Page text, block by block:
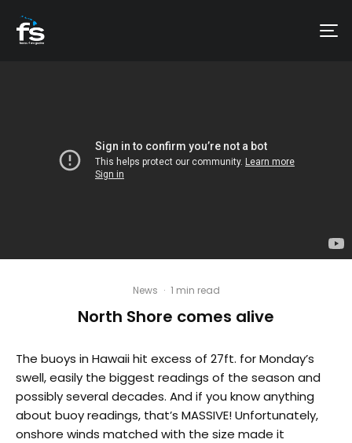
News · 1 min read
North Shore comes alive
The buoys in Hawaii hit excess of 27ft. for Monday’s
swell, easily the biggest readings of the season and
possibly several decades. And if you know anything
about buoy readings, that’s MASSIVE! Unfortunately,
onshore winds matched with the size made it